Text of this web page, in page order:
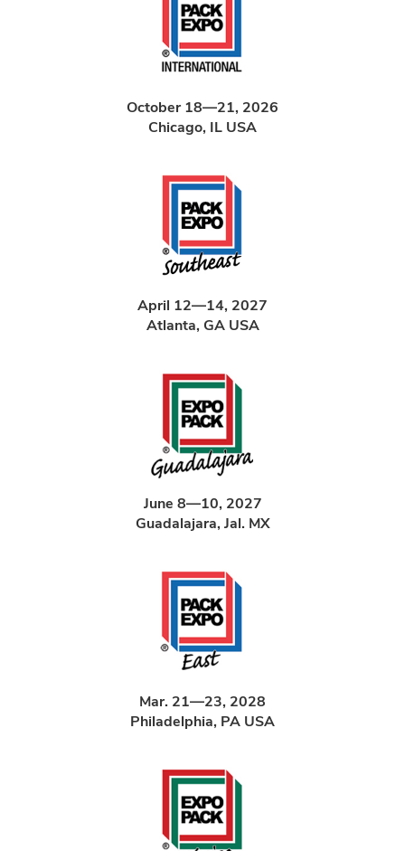
October 18—21, 2026
Chicago, IL USA
April 12—14, 2027
Atlanta, GA USA
June 8—10, 2027
Guadalajara, Jal. MX
Mar. 21—23, 2028
Philadelphia, PA USA